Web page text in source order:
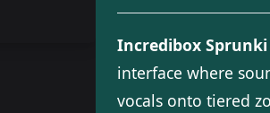
Incredibox Sprunki
interface where
vocals onto tiered